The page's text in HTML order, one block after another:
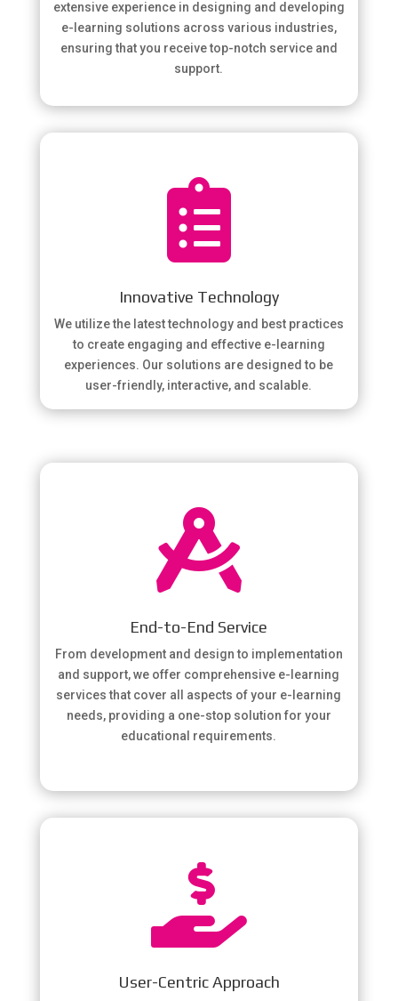
extensive experience in designing and developing
e-learning solutions across various industries,
ensuring that you receive top-notch service and
support.

Innovative Technology
We utilize the latest technology and best practices
to create engaging and effective e-learning
experiences. Our solutions are designed to be
user-friendly, interactive, and scalable.

End-to-End Service
From development and design to implementation
and support, we offer comprehensive e-learning
services that cover all aspects of your e-learning
needs, providing a one-stop solution for your
educational requirements.

User-Centric Approach